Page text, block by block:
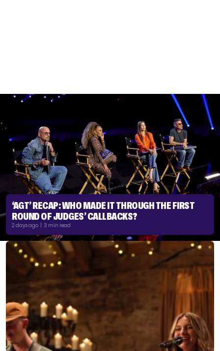
‘AGT’ RECAP: WHO MADE IT THROUGH THE FIRST
ROUND OF JUDGES’ CALLBACKS?
2 days ago | 3 min read